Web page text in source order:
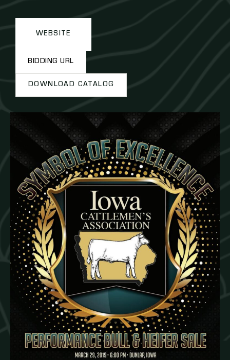
WEBSITE
BIDDING URL
DOWNLOAD CATALOG